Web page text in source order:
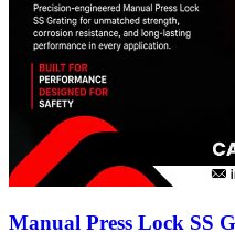
Manual Press Lock SS